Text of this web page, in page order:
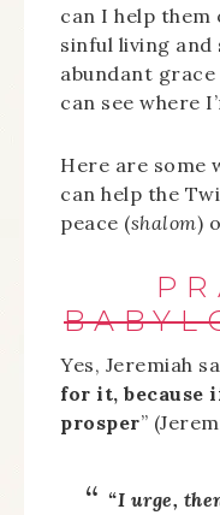
can I help them
sinful living
abundant grace
can see where
Here are some
can help the
peace (shalom)
Yes, Jeremiah
for it, because
prosper”
“I urge,